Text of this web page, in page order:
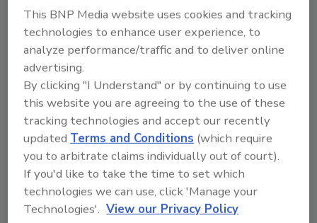
Up to two (2) free seats at the retreat.
Create a customized and comprehensive
strategic plan for 2026 and beyond.
Guidance provided by Violand’s Business
Coaches.
Peer-to-peer networking opportunities.
This is valued at $1,800.
Nomination Criteria
This BNP Media website uses cookies and tracking
technologies to enhance user experience, to
analyze performance/traffic and to deliver online
advertising.
By clicking "I Understand" or by continuing to use
this website you are agreeing to the use of these
tracking technologies and accept our recently
updatedTerms and Conditions (which require
you to arbitrate claims individually out of court).
If you'd like to take the time to set which
technologies we can use, click 'Manage your
Technologies'. View our Privacy Policy